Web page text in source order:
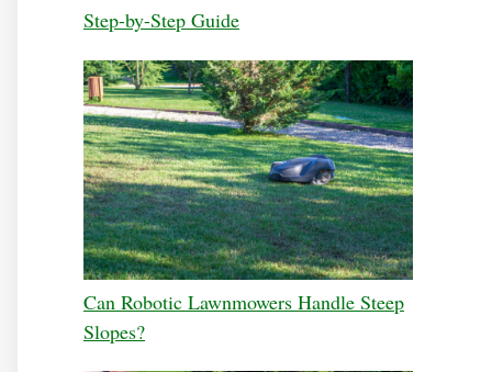
Step-by-Step Guide
Can Robotic Lawnmowers Handle Steep
Slopes?